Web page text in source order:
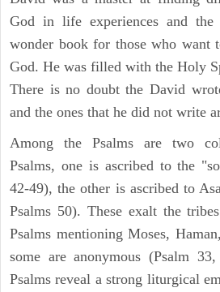
God in life experiences and
wonder book for those who want
God. He was filled with the Holy
There is no doubt the David
and the ones that he did not write
Among the Psalms are two
Psalms, one is ascribed to the
42-49), the other is ascribed to
Psalms 50). These exalt the
Psalms mentioning Moses,
some are anonymous (Psalm
Psalms reveal a strong liturgical